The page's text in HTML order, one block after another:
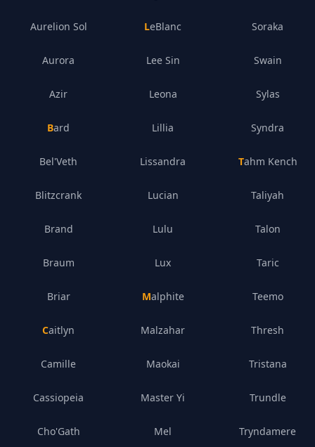
Aurelion Sol
Aurora
Azir
Bard
Bel'Veth
Blitzcrank
Brand
Braum
Briar
Caitlyn
Camille
Cassiopeia
Cho'Gath
LeBlanc
Lee Sin
Leona
Lillia
Lissandra
Lucian
Lulu
Lux
Malphite
Malzahar
Maokai
Master Yi
Mel
Soraka
Swain
Sylas
Syndra
Tahm Kench
Taliyah
Talon
Taric
Teemo
Thresh
Tristana
Trundle
Tryndamere